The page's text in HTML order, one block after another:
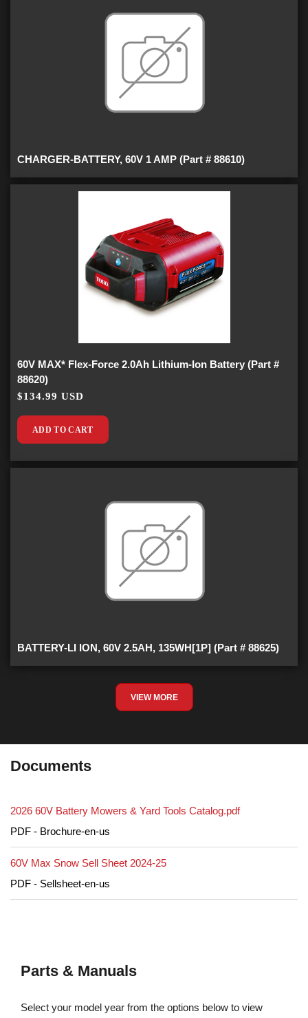
CHARGER-BATTERY, 60V 1 AMP (Part # 88610)
60V MAX* Flex-Force 2.0Ah Lithium-Ion Battery (Part #
88620)
$134.99 USD
ADD TO CART
BATTERY-LI ION, 60V 2.5AH, 135WH[1P] (Part # 88625)
VIEW MORE
Documents
2026 60V Battery Mowers & Yard Tools Catalog.pdf
PDF - Brochure-en-us
60V Max Snow Sell Sheet 2024-25
PDF - Sellsheet-en-us
Parts & Manuals
Select your model year from the options below to view